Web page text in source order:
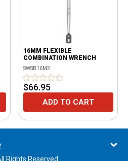
16MM FLEXIBLE
COMBINATION WRENCH
SWSB16M2
$66.95
ADD TO CART
Rights Reserved